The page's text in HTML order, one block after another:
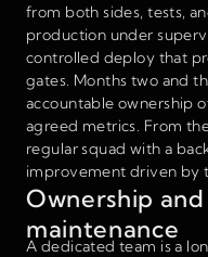
from both sides, tests,
production under
controlled deploy that
gates. Months two and
accountable ownership
agreed metrics. From
regular squad with a
improvement driven by
Ownership
maintenance
A dedicated team is a